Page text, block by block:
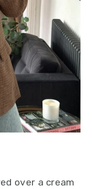
over a cream